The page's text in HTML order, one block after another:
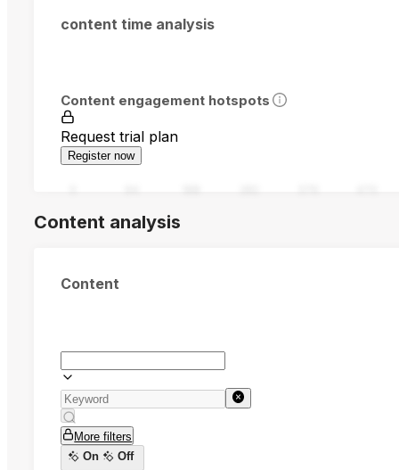
content time analysis
Content engagement hotspots
Request trial plan
Register now
Content analysis
Content
More filters
On
Off